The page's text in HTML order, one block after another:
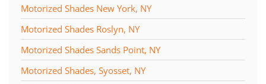
Motorized Shades New York, NY
Motorized Shades Roslyn, NY
Motorized Shades Sands Point, NY
Motorized Shades, Syosset, NY